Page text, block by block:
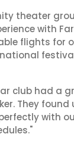
theater
with
flights for
club had a
They
with